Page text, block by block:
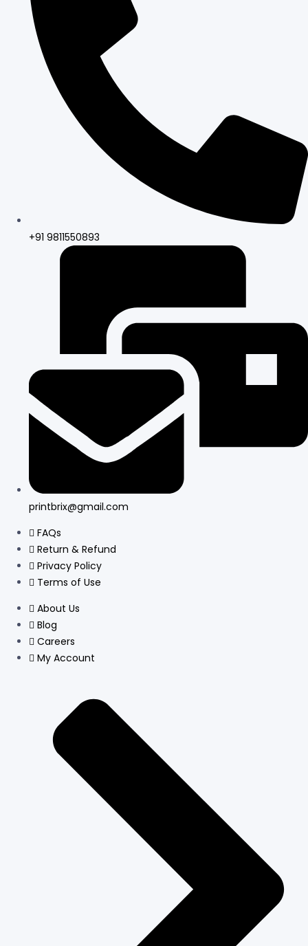
+91 9811550893
printbrix@gmail.com
FAQs
Return & Refund
Privacy Policy
Terms of Use
About Us
Blog
Careers
My Account